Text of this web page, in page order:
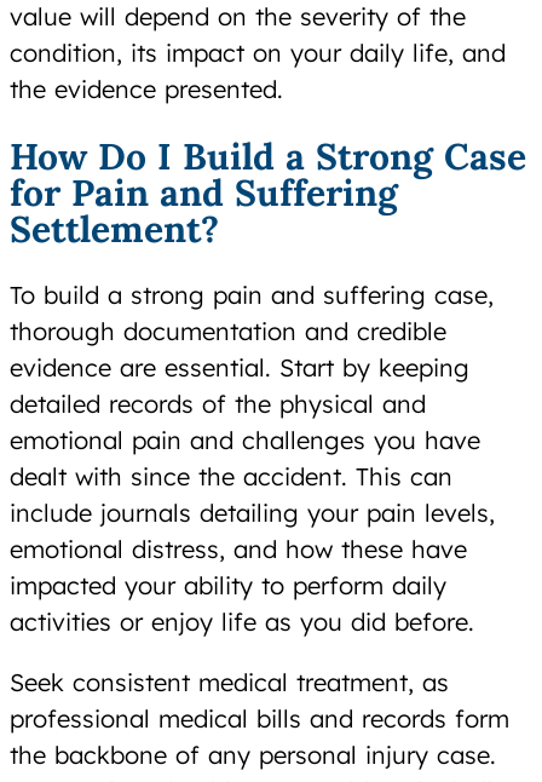
value will depend on the severity of the
condition, its impact on your daily life, and
the evidence presented.
How Do I Build a Strong Case
for Pain and Suffering
Settlement?
To build a strong pain and suffering case,
thorough documentation and credible
evidence are essential. Start by keeping
detailed records of the physical and
emotional pain and challenges you have
dealt with since the accident. This can
include journals detailing your pain levels,
emotional distress, and how these have
impacted your ability to perform daily
activities or enjoy life as you did before.
Seek consistent medical treatment, as
professional medical bills and records form
the backbone of any personal injury case.